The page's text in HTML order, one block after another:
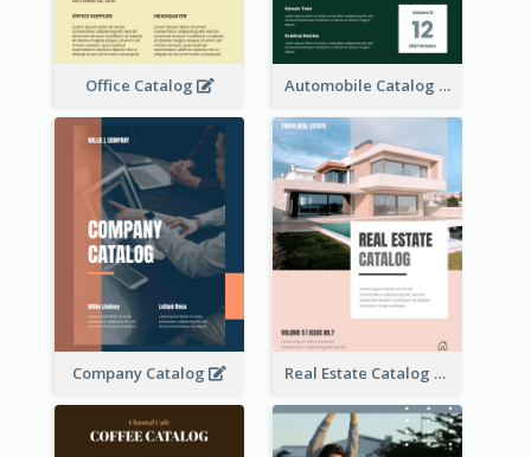
Office Catalog Automobile Catalog
Company Catalog Real Estate Catalog